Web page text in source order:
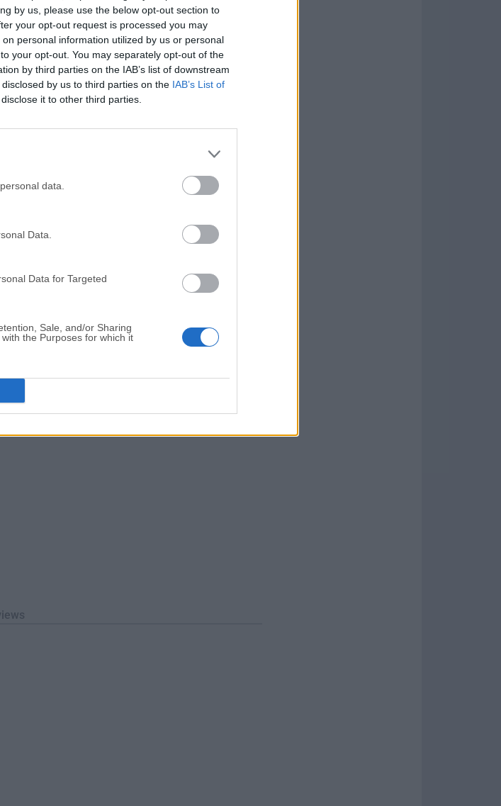
by us, please use the below opt-out section to
your opt-out request is processed you may
personal information utilized by us or personal
your opt-out. You may separately opt-out of the
by third parties on the IAB’s list of downstream
by us to third parties on the IAB’s List of
it to other third parties.
data.
Data.
Data for Targeted
Sale, and/or Sharing
the Purposes for which it
Adobe Photoshop CC 2026 27.9.1
AdGuard VPN